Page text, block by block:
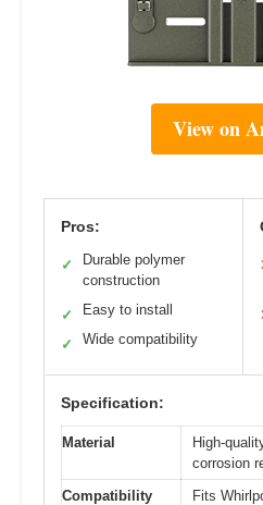
View on
Pros:
✓
Durable polymer
construction
✓ Easy to install
✓ Wide compatibility
Specification:
Material
High-
corrosion
Compatibility
Fits